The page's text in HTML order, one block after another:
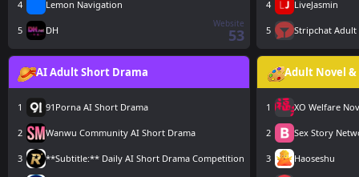
4 Lemon Navigation
5 DH
Website
53
4 LiveJasmin
5 Stripchat Adult
AI Adult Short Drama
1 91Porna AI Short Drama
2 Wanwu Community AI Short Drama
3 **Subtitle:** Daily AI Short Drama Competition
Adult Novel &
1 XO Welfare
2 Sex Story
3 Haoseshu